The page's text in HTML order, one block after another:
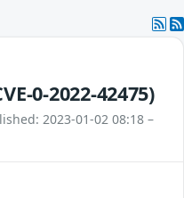
0-2022-42475)
2023-01-02 08:18 –